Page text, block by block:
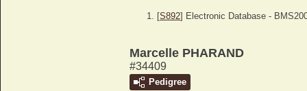
[S892] Electronic Database -
Marcelle PHARAND
#34409
Pedigree